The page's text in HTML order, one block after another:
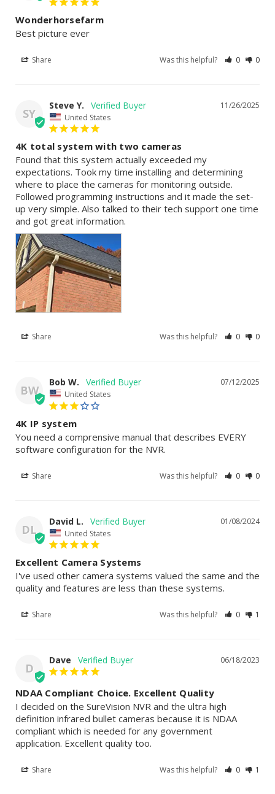
Wonderhorsefarm
Best picture ever
Share Was this helpful? 0 0
SY
11/26/2025
Steve Y.
United States
4K total system with two cameras
Found that this system actually exceeded my
expectations. Took my time installing and determining
where to place the cameras for monitoring outside.
Followed programming instructions and it made the set-
up very simple. Also talked to their tech support one time
and got great information.
Share Was this helpful? 0 0
BW
07/12/2025
Bob W.
United States
4K IP system
You need a comprensive manual that describes EVERY
software configuration for the NVR.
Share Was this helpful? 0 0
DL
01/08/2024
David L.
United States
Excellent Camera Systems
I've used other camera systems valued the same and the
quality and features are less than these systems.
Share Was this helpful? 0 1
D
06/18/2023
Dave
NDAA Compliant Choice. Excellent Quality
I decided on the SureVision NVR and the ultra high
definition infrared bullet cameras because it is NDAA
compliant which is needed for any government
application. Excellent quality too.
Share Was this helpful? 0 1